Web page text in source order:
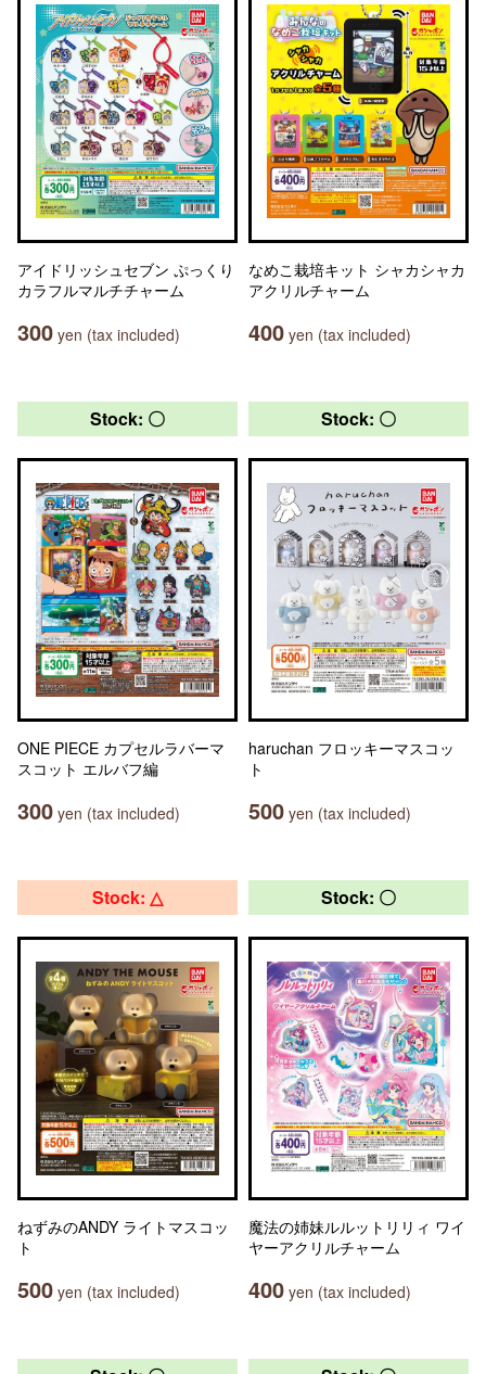
アイドリッシュセブン ぷっくり
カラフルマルチチャーム
300 yen (tax included)
なめこ栽培キット シャカシャカ
アクリルチャーム
400 yen (tax included)
Stock: 〇
ONE PIECE カプセルラバーマ
スコット エルバフ編
300 yen (tax included)
Stock: 〇
haruchan フロッキーマスコッ
ト
500 yen (tax included)
Stock: △
ねずみのANDY ライトマスコッ
ト
500 yen (tax included)
Stock: 〇
魔法の姉妹ルルットリリィ ワイ
ヤーアクリルチャーム
400 yen (tax included)